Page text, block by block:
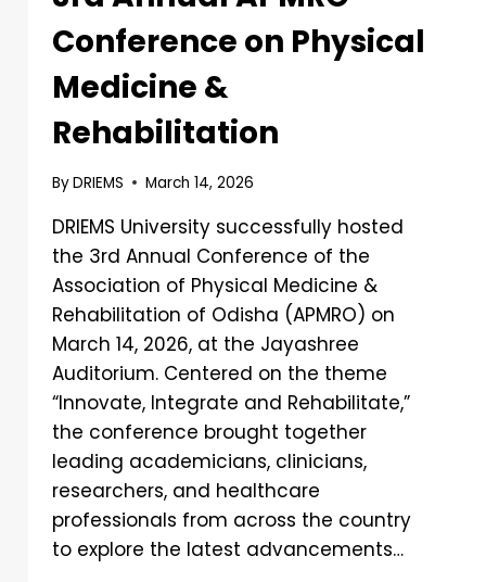
Conference on Physical
Medicine &
Rehabilitation
ByDRIEMS March 14, 2026
DRIEMS University successfully hosted
the 3rd Annual Conference of the
Association of Physical Medicine &
Rehabilitation of Odisha (APMRO) on
March 14, 2026, at the Jayashree
Auditorium. Centered on the theme
“Innovate, Integrate and Rehabilitate,”
the conference brought together
leading academicians, clinicians,
researchers, and healthcare
professionals from across the country
to explore the latest advancements…